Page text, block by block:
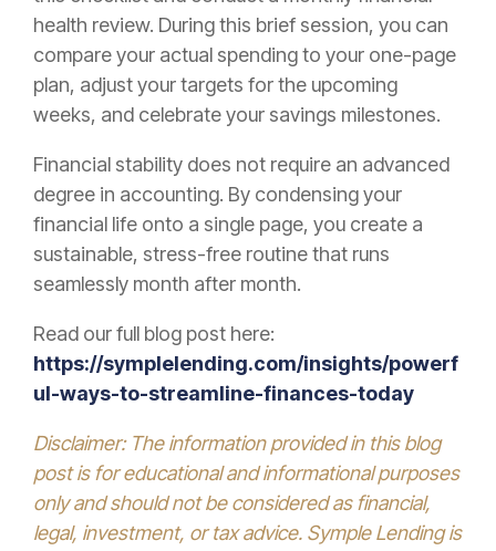
health review. During this brief session, you can
compare your actual spending to your one-page
plan, adjust your targets for the upcoming
weeks, and celebrate your savings milestones.
Financial stability does not require an advanced
degree in accounting. By condensing your
financial life onto a single page, you create a
sustainable, stress-free routine that runs
seamlessly month after month.
Read our full blog post here:
https://symplelending.com/insights/powerf
ul-ways-to-streamline-finances-today
Disclaimer: The information provided in this blog
post is for educational and informational purposes
only and should not be considered as financial,
legal, investment, or tax advice. Symple Lending is